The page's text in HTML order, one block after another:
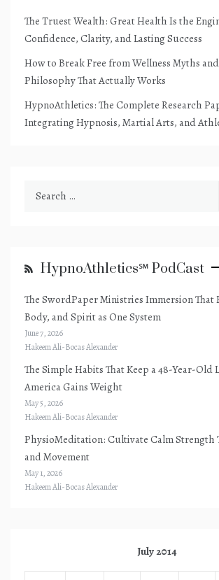
The Truest Wealth: Great Health Is the
Confidence, Clarity, and Lasting Success
How to Break Free from Wellness Myths
Philosophy That Actually Works
HypnoAthletics: The Complete Research
Integrating Hypnosis, Martial Arts, and
HypnoAthletics℠ PodCast
The SwordPaper Ministries Immersion That
Body, and Spirit as One System
June 7, 2026
Hakeem Ali-Bocas Alexander
The Simple Habits That Keep a 48-Year-Old
America Gains Weight
May 5, 2026
Hakeem Ali-Bocas Alexander
PhysioMeditation: Cultivate Calm Strength
and Movement
May 1, 2026
Hakeem Ali-Bocas Alexander
July 2014